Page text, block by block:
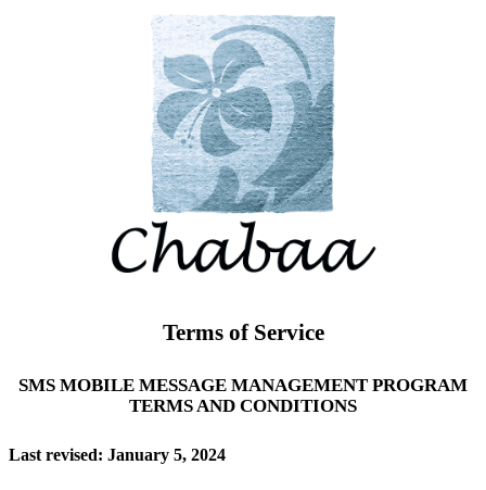
Terms of Service
SMS MOBILE MESSAGE MANAGEMENT PROGRAM
TERMS AND CONDITIONS
Last revised: January 5, 2024